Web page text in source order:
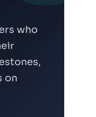
who
on